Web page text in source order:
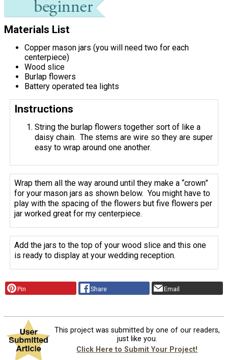
Materials List
Copper mason jars (you will need two for each
centerpiece)
Wood slice
Burlap flowers
Battery operated tea lights
Instructions
String the burlap flowers together sort of like a
daisy chain. The stems are wire so they are super
easy to wrap around one another.
Wrap them all the way around until they make a “crown”
for your mason jars as shown below. You might have to
play with the spacing of the flowers but five flowers per
jar worked great for my centerpiece.
Add the jars to the top of your wood slice and this one
is ready to display at your wedding reception.
Pin Share Email
This project was submitted by one of our readers,
just like you.
Click Here to Submit Your Project!